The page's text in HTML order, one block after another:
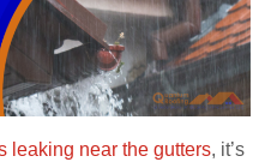
leaking near the gutters, it’s